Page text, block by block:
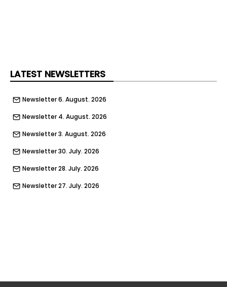
LATEST NEWSLETTERS
Newsletter 6. August. 2026
Newsletter 4. August. 2026
Newsletter 3. August. 2026
Newsletter 30. July. 2026
Newsletter 28. July. 2026
Newsletter 27. July. 2026